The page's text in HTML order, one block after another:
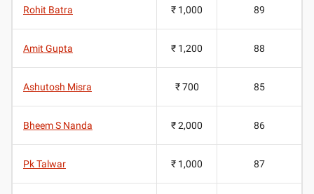
Rohit Batra ₹ 1,000 89
Amit Gupta ₹ 1,200 88
Ashutosh Misra ₹ 700 85
Bheem S Nanda ₹ 2,000 86
Pk Talwar ₹ 1,000 87